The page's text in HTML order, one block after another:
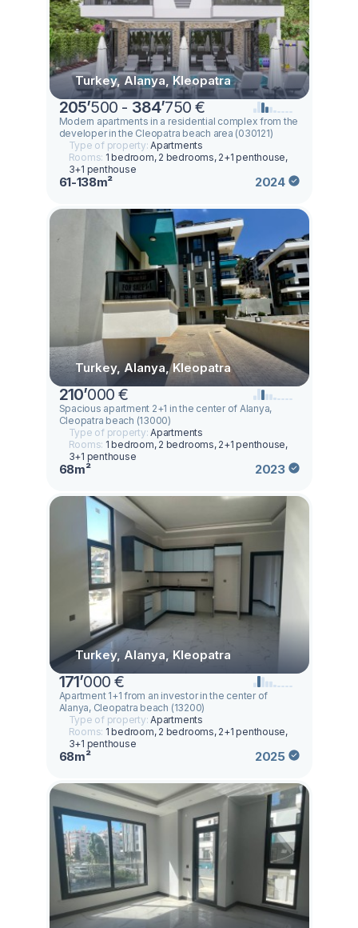
Turkey, Alanya, Kleopatra
205’500 - 384’750 €
Modern apartments in a residential complex from the
developer in the Cleopatra beach area (030121)
Type of property:Apartments
Rooms: 1 bedroom, 2 bedrooms, 2+1 penthouse,
3+1 penthouse
61-138m² 2024
Turkey, Alanya, Kleopatra
210’000 €
Spacious apartment 2+1 in the center of Alanya,
Cleopatra beach (13000)
Type of property:Apartments
Rooms: 1 bedroom, 2 bedrooms, 2+1 penthouse,
3+1 penthouse
68m² 2023
Turkey, Alanya, Kleopatra
171’000 €
Apartment 1+1 from an investor in the center of
Alanya, Cleopatra beach (13200)
Type of property:Apartments
Rooms: 1 bedroom, 2 bedrooms, 2+1 penthouse,
3+1 penthouse
68m² 2025